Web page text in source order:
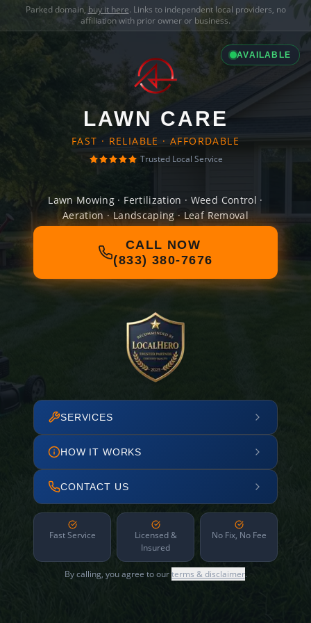
Parked domain, buy it here. Links to independent local providers, no
affiliation with prior owner or business.
AVAILABLE
LAWN CARE
FAST · RELIABLE · AFFORDABLE
Trusted Local Service
Lawn Mowing · Fertilization · Weed Control ·
Aeration · Landscaping · Leaf Removal
CALL NOW
(833) 380-7676
SERVICES
HOW IT WORKS
CONTACT US
Fast Service
Licensed &
Insured
No Fix, No Fee
By calling, you agree to ourterms & disclaimer.